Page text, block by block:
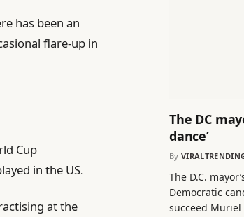
has been an
flare-up in
Cup
in the US.
at the
The DC
dance’
By
The D.C.
Democratic
succeed Muriel